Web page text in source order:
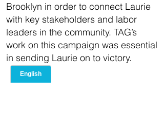
Brooklyn in order to connect Laurie
with key stakeholders and labor
leaders in the community. TAG’s
work on this campaign was essential
in sending Laurie on to victory.